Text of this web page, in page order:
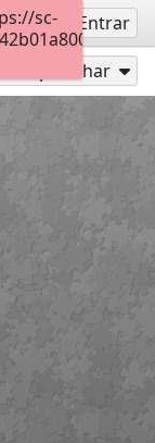
se Entrar
Compartilhar
sc-